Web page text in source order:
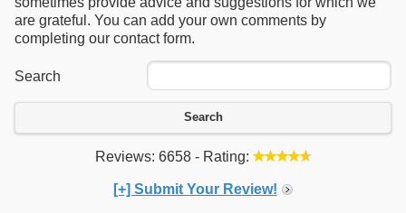
are grateful. You can add your own comments by
completing our contact form.
Search
Search
Reviews: 6658 - Rating:
[+] Submit Your Review!